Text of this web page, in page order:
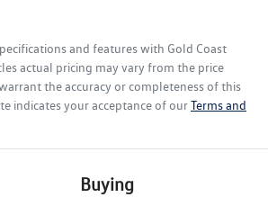
and features with Gold Coast
actual pricing may vary from the price
the accuracy or completeness of this
indicates your acceptance of ourTerms and
Buying